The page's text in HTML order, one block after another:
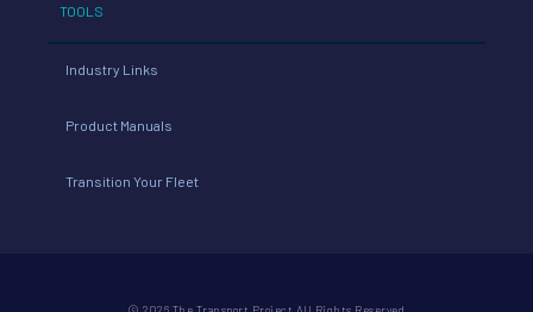
TOOLS
Industry Links
Product Manuals
Transition Your Fleet